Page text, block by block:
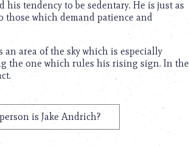
tendency to be sedentary. He is just as
which demand patience and
area of the sky which is especially
the one which rules his rising sign. In the
is Jake Andrich?